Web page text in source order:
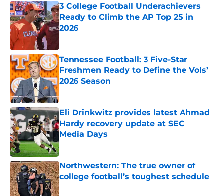
3 College Football Underachievers
Ready to Climb the AP Top 25 in
2026
Tennessee Football: 3 Five-Star
Freshmen Ready to Define the Vols’
2026 Season
Published by on Invalid Date
Eli Drinkwitz provides latest Ahmad
Hardy recovery update at SEC
Media Days
Published by on Invalid Date
Northwestern: The true owner of
college football’s toughest schedule
Published by on Invalid Date